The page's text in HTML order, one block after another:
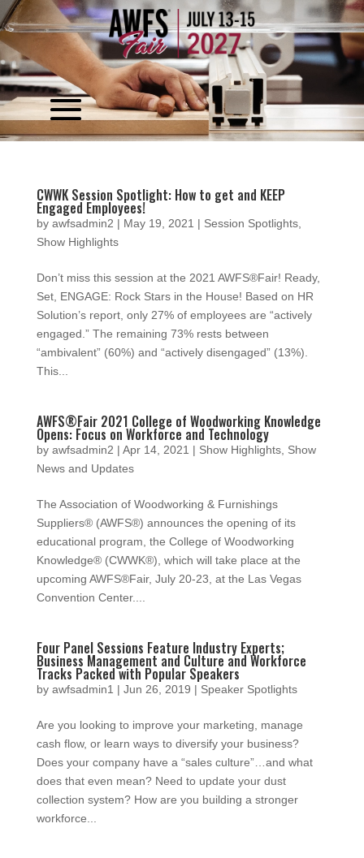
Video
Player
CWWK Session Spotlight: How to get and KEEP
Engaged Employees!
by awfsadmin2 | May 19, 2021 | Session Spotlights,
Show Highlights
Don’t miss this session at the 2021 AWFS®Fair! Ready,
Set, ENGAGE: Rock Stars in the House! Based on HR
Solution’s report, only 27% of employees are “actively
engaged.” The remaining 73% rests between
“ambivalent” (60%) and “actively disengaged” (13%).
This...
AWFS®Fair 2021 College of Woodworking Knowledge
Opens: Focus on Workforce and Technology
by awfsadmin2 | Apr 14, 2021 | Show Highlights, Show
News and Updates
The Association of Woodworking & Furnishings
Suppliers® (AWFS®) announces the opening of its
educational program, the College of Woodworking
Knowledge® (CWWK®), which will take place at the
upcoming AWFS®Fair, July 20-23, at the Las Vegas
Convention Center....
Four Panel Sessions Feature Industry Experts;
Business Management and Culture and Workforce
Tracks Packed with Popular Speakers
by awfsadmin1 | Jun 26, 2019 | Speaker Spotlights
Are you looking to improve your marketing, manage
cash flow, or learn ways to diversify your business?
Does your company have a “sales culture”…and what
does that even mean? Need to update your dust
collection system? How are you building a stronger
workforce...